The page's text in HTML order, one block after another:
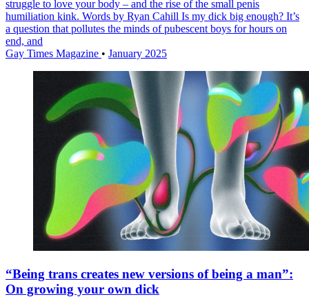
struggle to love your body – and the rise of the small penis
humiliation kink. Words by Ryan Cahill Is my dick big enough? It’s
a question that pollutes the minds of pubescent boys for hours on
end, and
Gay Times Magazine • January 2025
“Being trans creates new versions of being a man”:
On growing your own dick